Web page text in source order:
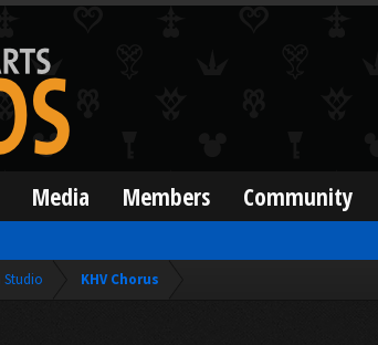
KHV Chorus
Media Members Community